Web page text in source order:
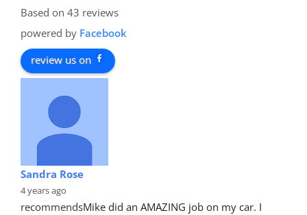
Based on 43 reviews
powered by Facebook
review us on
Sandra Rose
4 years ago
recommendsMike did an AMAZING job on my car. I